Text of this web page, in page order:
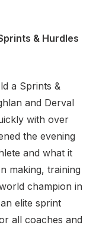
& Hurdles
a Sprints &
and Derval
with over
the evening
and what it
making, training
champion in
elite sprint
all coaches and